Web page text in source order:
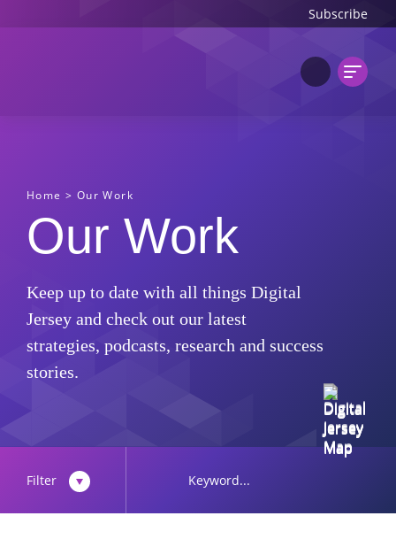
Subscribe
Home > Our Work
Our Work
Keep up to date with all things Digital
Jersey and check out our latest
strategies, podcasts, research and success
stories.
Filter